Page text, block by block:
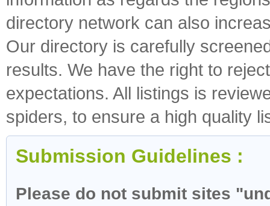
directory network can also
Our directory is carefully
results. We have the right to
expectations. All listings is
spiders, to ensure a high quality
Submission Guidelines :
Please do not submit sites